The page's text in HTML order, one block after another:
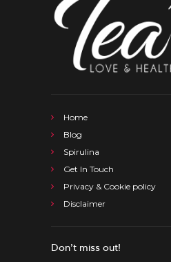
Home
Blog
Spirulina
Get In Touch
Privacy & Cookie policy
Disclaimer
Don’t miss out!